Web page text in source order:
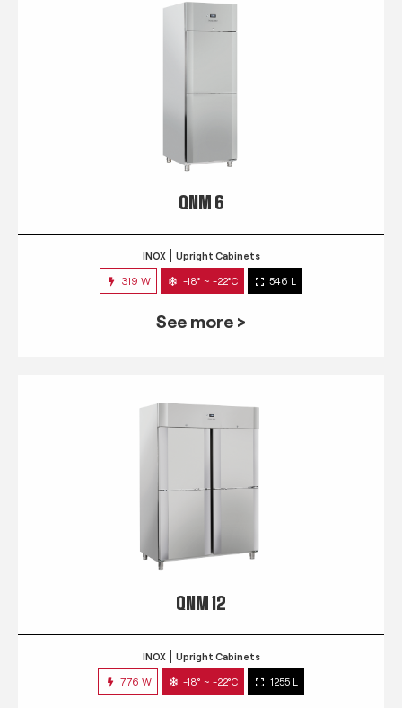
QNM 6
INOX Upright Cabinets
319 W -18° ~ -22°C 546 L
See more >
QNM 12
INOX Upright Cabinets
776 W -18° ~ -22°C 1255 L